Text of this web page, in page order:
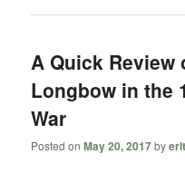
A Quick Review
Longbow in the
War
Posted onMay 20, 2017by